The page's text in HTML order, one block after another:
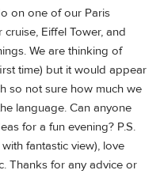
on one of our Paris
Eiffel Tower, and
We are thinking of
time) but it would appear
so not sure how much we
language. Can anyone
for a fun evening? P.S.
fantastic view), love
Thanks for any advice or